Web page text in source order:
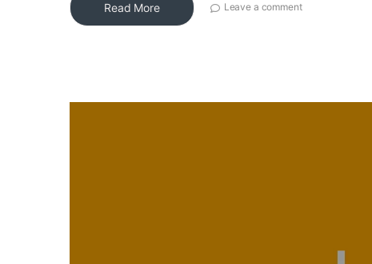
Read More Leave a comment